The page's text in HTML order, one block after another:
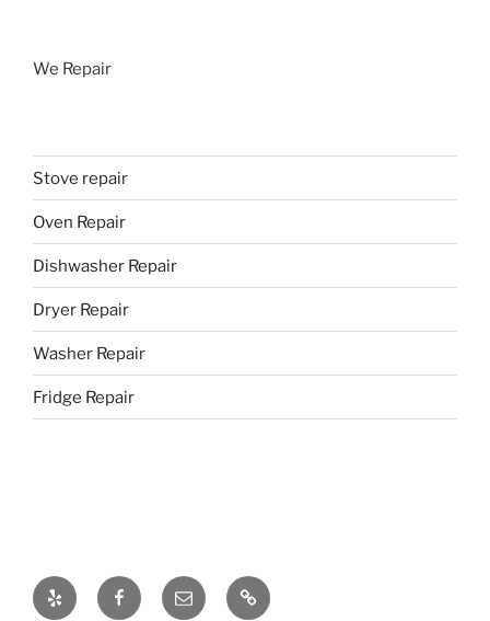
We Repair
Stove repair
Oven Repair
Dishwasher Repair
Dryer Repair
Washer Repair
Fridge Repair
Yelp FacebookEmail
437-
328-